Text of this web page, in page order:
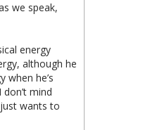
we speak,
energy
although he
when he’s
mind
wants to